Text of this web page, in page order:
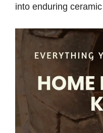
into enduring